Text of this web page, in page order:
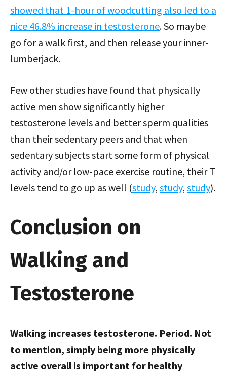
showed that 1-hour of woodcutting also led to a
nice 46.8% increase in testosterone. So maybe
go for a walk first, and then release your inner-
lumberjack.
Few other studies have found that physically
active men show significantly higher
testosterone levels and better sperm qualities
than their sedentary peers and that when
sedentary subjects start some form of physical
activity and/or low-pace exercise routine, their T
levels tend to go up as well (study, study, study).
Conclusion on
Walking and
Testosterone
Walking increases testosterone. Period. Not
to mention, simply being more physically
active overall is important for healthy